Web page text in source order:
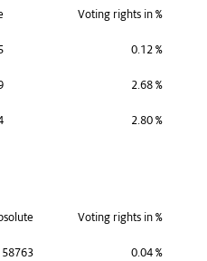
Voting rights in %
0.12 %
2.68 %
2.80 %
Voting rights in %
58763 0.04 %